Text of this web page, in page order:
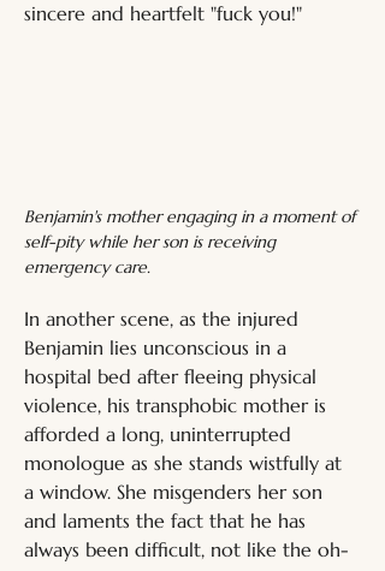
sincere and heartfelt "fuck you!"
Benjamin's mother engaging in a moment of
self-pity while her son is receiving
emergency care.
In another scene, as the injured
Benjamin lies unconscious in a
hospital bed after fleeing physical
violence, his transphobic mother is
afforded a long, uninterrupted
monologue as she stands wistfully at
a window. She misgenders her son
and laments the fact that he has
always been difficult, not like the oh-